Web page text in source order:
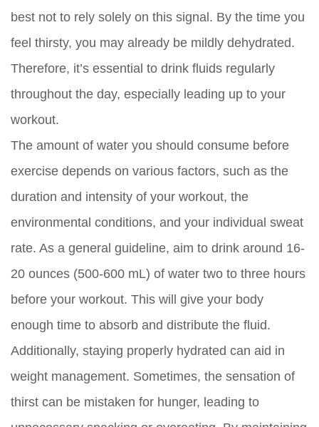
best not to rely solely on this signal. By the time you
feel thirsty, you may already be mildly dehydrated.
Therefore, it’s essential to drink fluids regularly
throughout the day, especially leading up to your
workout.
The amount of water you should consume before
exercise depends on various factors, such as the
duration and intensity of your workout, the
environmental conditions, and your individual sweat
rate. As a general guideline, aim to drink around 16-
20 ounces (500-600 mL) of water two to three hours
before your workout. This will give your body
enough time to absorb and distribute the fluid.
Additionally, staying properly hydrated can aid in
weight management. Sometimes, the sensation of
thirst can be mistaken for hunger, leading to